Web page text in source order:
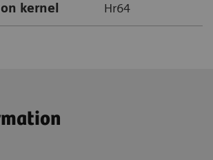
kernel Hr64